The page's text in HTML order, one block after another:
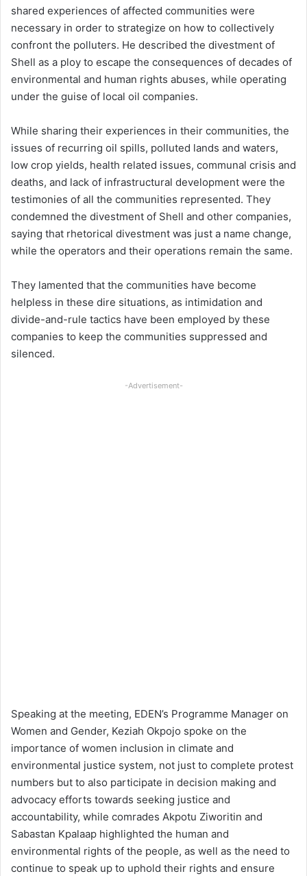
shared experiences of affected communities were
necessary in order to strategize on how to collectively
confront the polluters. He described the divestment of
Shell as a ploy to escape the consequences of decades of
environmental and human rights abuses, while operating
under the guise of local oil companies.
While sharing their experiences in their communities, the
issues of recurring oil spills, polluted lands and waters,
low crop yields, health related issues, communal crisis and
deaths, and lack of infrastructural development were the
testimonies of all the communities represented. They
condemned the divestment of Shell and other companies,
saying that rhetorical divestment was just a name change,
while the operators and their operations remain the same.
They lamented that the communities have become
helpless in these dire situations, as intimidation and
divide-and-rule tactics have been employed by these
companies to keep the communities suppressed and
silenced.
-Advertisement-
Speaking at the meeting, EDEN’s Programme Manager on
Women and Gender, Keziah Okpojo spoke on the
importance of women inclusion in climate and
environmental justice system, not just to complete protest
numbers but to also participate in decision making and
advocacy efforts towards seeking justice and
accountability, while comrades Akpotu Ziworitin and
Sabastan Kpalaap highlighted the human and
environmental rights of the people, as well as the need to
continue to speak up to uphold their rights and ensure